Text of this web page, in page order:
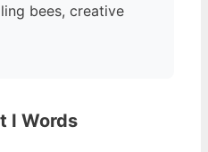
bees, creative
I Words